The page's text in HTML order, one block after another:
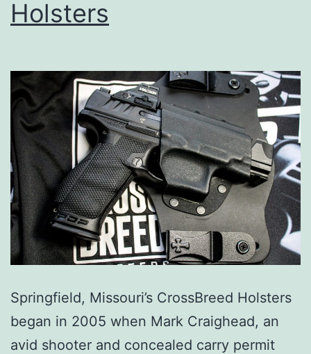
Holsters
Springfield, Missouri’s CrossBreed Holsters
began in 2005 when Mark Craighead, an
avid shooter and concealed carry permit